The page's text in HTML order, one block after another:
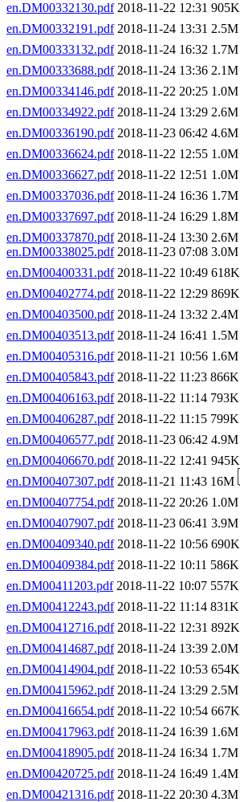
en.DM00332130.pdf2018-11-22 12:31 905K
en.DM00332191.pdf2018-11-24 13:31 2.5M
en.DM00333132.pdf2018-11-24 16:32 1.7M
en.DM00333688.pdf2018-11-24 13:36 2.1M
en.DM00334146.pdf2018-11-22 20:25 1.0M
en.DM00334922.pdf2018-11-24 13:29 2.6M
en.DM00336190.pdf2018-11-23 06:42 4.6M
en.DM00336624.pdf2018-11-22 12:55 1.0M
en.DM00336627.pdf2018-11-22 12:51 1.0M
en.DM00337036.pdf2018-11-24 16:36 1.7M
en.DM00337697.pdf2018-11-24 16:29 1.8M
en.DM00337870.pdf2018-11-24 13:30 2.6M
en.DM00338025.pdf2018-11-23 07:08 3.0M
en.DM00400331.pdf2018-11-22 10:49 618K
en.DM00402774.pdf2018-11-22 12:29 869K
en.DM00403500.pdf2018-11-24 13:32 2.4M
en.DM00403513.pdf2018-11-24 16:41 1.5M
en.DM00405316.pdf2018-11-21 10:56 1.6M
en.DM00405843.pdf2018-11-22 11:23 866K
en.DM00406163.pdf2018-11-22 11:14 793K
en.DM00406287.pdf2018-11-22 11:15 799K
en.DM00406577.pdf2018-11-23 06:42 4.9M
en.DM00406670.pdf2018-11-22 12:41 945K
en.DM00407307.pdf2018-11-21 11:43 16M
en.DM00407754.pdf2018-11-22 20:26 1.0M
en.DM00407907.pdf2018-11-23 06:41 3.9M
en.DM00409340.pdf2018-11-22 10:56 690K
en.DM00409384.pdf2018-11-22 10:11 586K
en.DM00411203.pdf2018-11-22 10:07 557K
en.DM00412243.pdf2018-11-22 11:14 831K
en.DM00412716.pdf2018-11-22 12:31 892K
en.DM00414687.pdf2018-11-24 13:39 2.0M
en.DM00414904.pdf2018-11-22 10:53 654K
en.DM00415962.pdf2018-11-24 13:29 2.5M
en.DM00416654.pdf2018-11-22 10:54 667K
en.DM00417963.pdf2018-11-24 16:39 1.6M
en.DM00418905.pdf2018-11-24 16:34 1.7M
en.DM00420725.pdf2018-11-24 16:49 1.4M
en.DM00421316.pdf2018-11-22 20:30 4.3M